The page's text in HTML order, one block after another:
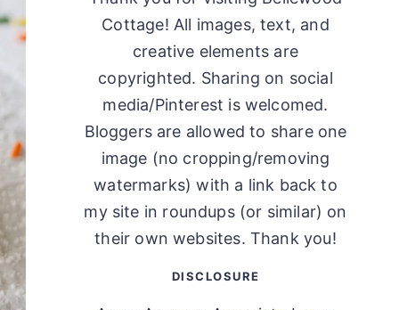
Cottage! All images, text, and
creative elements are
copyrighted. Sharing on social
media/Pinterest is welcomed.
Bloggers are allowed to share one
image (no cropping/removing
watermarks) with a link back to
my site in roundups (or similar) on
their own websites. Thank you!
DISCLOSURE